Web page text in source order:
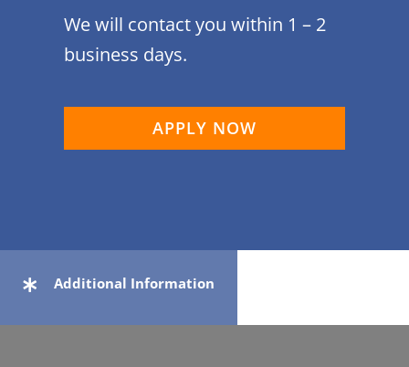
We will contact you within 1 – 2
business days.
APPLY NOW
Additional Information